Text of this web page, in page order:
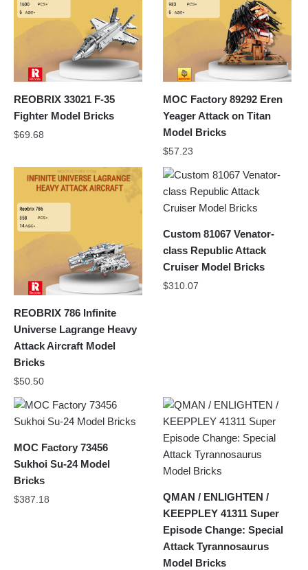
REOBRIX 33021 F-35
Fighter Model Bricks
$69.68
MOC Factory 89292 Eren
Yeager Attack on Titan
Model Bricks
$57.23
REOBRIX 786 Infinite
Universe Lagrange Heavy
Attack Aircraft Model
Bricks
$50.50
Custom 81067 Venator-
class Republic Attack
Cruiser Model Bricks
$310.07
MOC Factory 73456
Sukhoi Su-24 Model
Bricks
$387.18
QMAN / ENLIGHTEN /
KEEPPLEY 41311 Super
Episode Change: Special
Attack Tyrannosaurus
Model Bricks